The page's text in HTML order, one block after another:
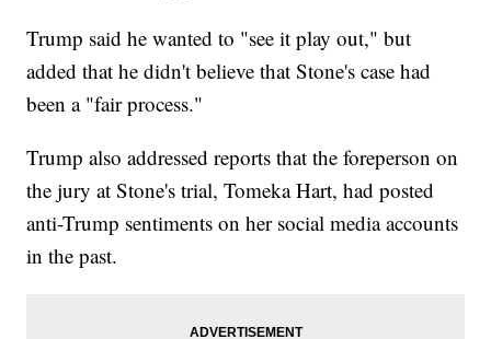
Trump said he wanted to "see it play out," but
added that he didn't believe that Stone's case had
been a "fair process."
Trump also addressed reports that the foreperson on
the jury at Stone's trial, Tomeka Hart, had posted
anti-Trump sentiments on her social media accounts
in the past.